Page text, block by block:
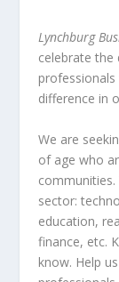
Lynchburg
celebrate the
difference in
We are
of age who
communities.
sector:
education,
finance, etc.
know. Help